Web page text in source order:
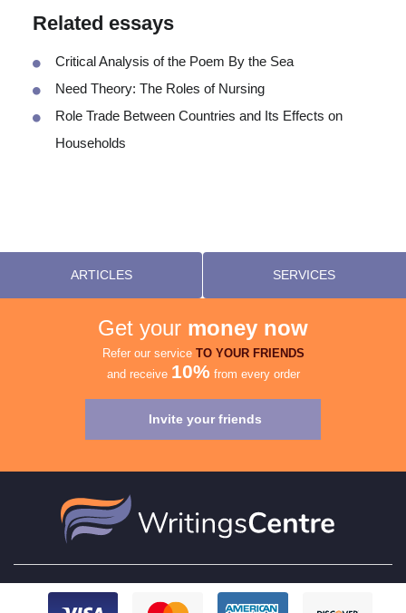
Related essays
Critical Analysis of the Poem By the Sea
Need Theory: The Roles of Nursing
Role Trade Between Countries and Its Effects on
Households
ARTICLES SERVICES
Get your money now
Refer our service TO YOUR FRIENDS
and receive 10% from every order
Invite your friends